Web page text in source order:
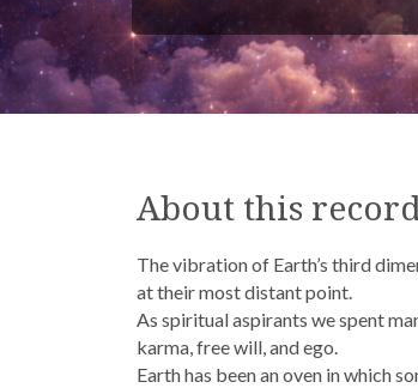
About this
The vibration of Earth’s third
at their most distant point.
As spiritual aspirants we spent
karma, free will, and ego.
Earth has been an oven in which